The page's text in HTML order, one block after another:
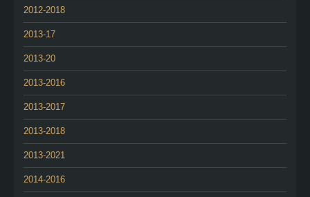
2012-2018
2013-17
2013-20
2013-2016
2013-2017
2013-2018
2013-2021
2014-2016